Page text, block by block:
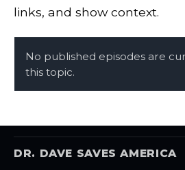
links, and show context.
No published episodes are
this topic.
DR. DAVE SAVES AMERICA